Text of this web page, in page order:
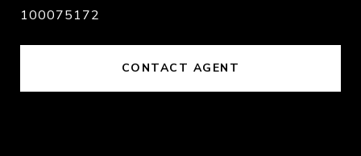
100075172
CONTACT AGENT